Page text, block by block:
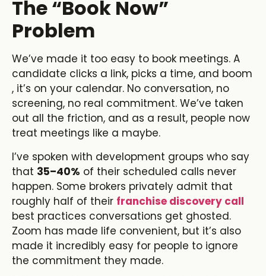
The “Book Now”
Problem
We’ve made it too easy to book meetings. A
candidate clicks a link, picks a time, and boom
, it’s on your calendar. No conversation, no
screening, no real commitment. We’ve taken
out all the friction, and as a result, people now
treat meetings like a maybe.
I’ve spoken with development groups who say
that 35–40% of their scheduled calls never
happen. Some brokers privately admit that
roughly half of their franchise discovery call
best practices conversations get ghosted.
Zoom has made life convenient, but it’s also
made it incredibly easy for people to ignore
the commitment they made.